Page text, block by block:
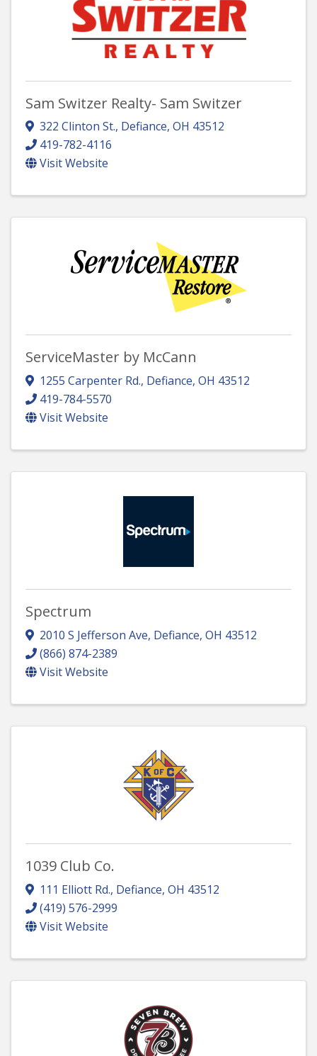
Sam Switzer Realty- Sam Switzer
322 Clinton St., Defiance, OH 43512
419-782-4116
Visit Website
ServiceMaster by McCann
1255 Carpenter Rd., Defiance, OH 43512
419-784-5570
Visit Website
Spectrum
2010 S Jefferson Ave, Defiance, OH 43512
(866) 874-2389
Visit Website
1039 Club Co.
111 Elliott Rd., Defiance, OH 43512
(419) 576-2999
Visit Website